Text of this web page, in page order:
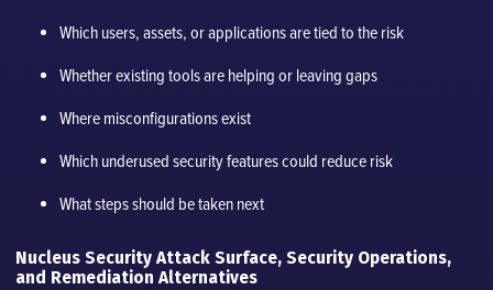
Which users, assets, or applications are tied to the risk
Whether existing tools are helping or leaving gaps
Where misconfigurations exist
Which underused security features could reduce risk
What steps should be taken next
Nucleus Security Attack Surface, Security Operations,
and Remediation Alternatives